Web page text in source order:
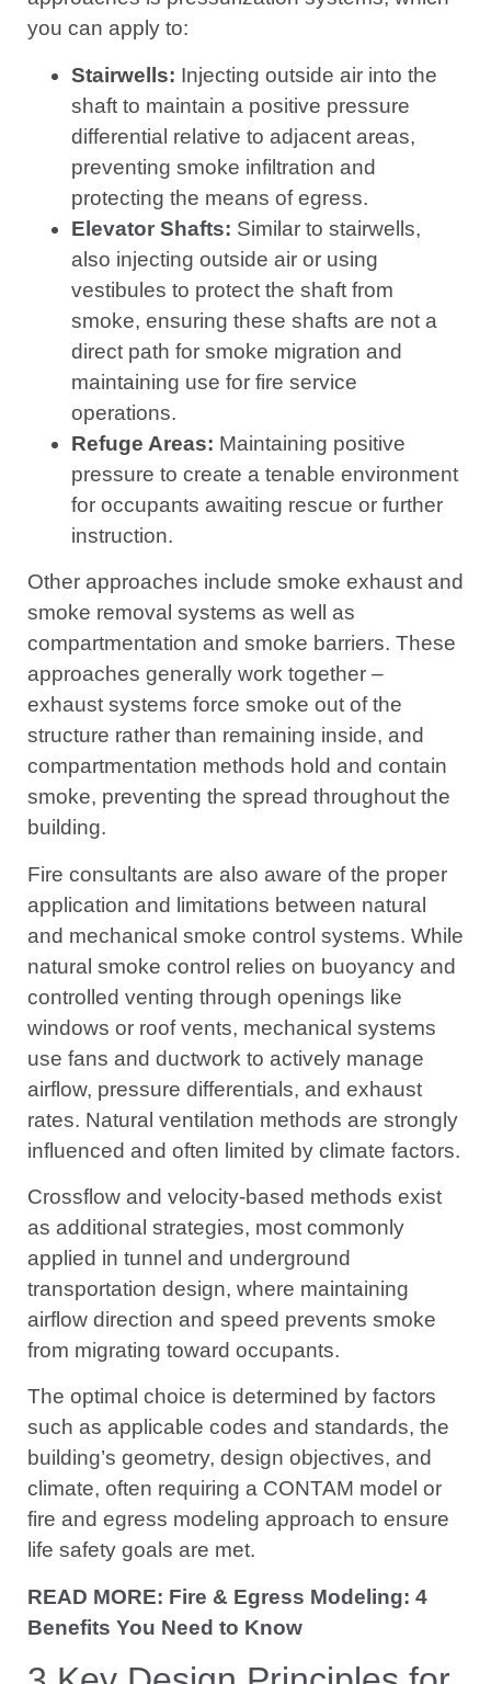
you can apply to:
Stairwells: Injecting outside air into the
shaft to maintain a positive pressure
differential relative to adjacent areas,
preventing smoke infiltration and
protecting the means of egress.
Elevator Shafts: Similar to stairwells,
also injecting outside air or using
vestibules to protect the shaft from
smoke, ensuring these shafts are not a
direct path for smoke migration and
maintaining use for fire service
operations.
Refuge Areas: Maintaining positive
pressure to create a tenable environment
for occupants awaiting rescue or further
instruction.
Other approaches include smoke exhaust and
smoke removal systems as well as
compartmentation and smoke barriers. These
approaches generally work together –
exhaust systems force smoke out of the
structure rather than remaining inside, and
compartmentation methods hold and contain
smoke, preventing the spread throughout the
building.
Fire consultants are also aware of the proper
application and limitations between natural
and mechanical smoke control systems. While
natural smoke control relies on buoyancy and
controlled venting through openings like
windows or roof vents, mechanical systems
use fans and ductwork to actively manage
airflow, pressure differentials, and exhaust
rates. Natural ventilation methods are strongly
influenced and often limited by climate factors.
Crossflow and velocity-based methods exist
as additional strategies, most commonly
applied in tunnel and underground
transportation design, where maintaining
airflow direction and speed prevents smoke
from migrating toward occupants.
The optimal choice is determined by factors
such as applicable codes and standards, the
building’s geometry, design objectives, and
climate, often requiring a CONTAM model or
fire and egress modeling approach to ensure
life safety goals are met.
READ MORE: Fire & Egress Modeling: 4
Benefits You Need to Know